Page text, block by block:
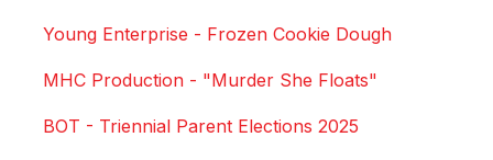
Young Enterprise - Frozen Cookie Dough
MHC Production - "Murder She Floats"
BOT - Triennial Parent Elections 2025